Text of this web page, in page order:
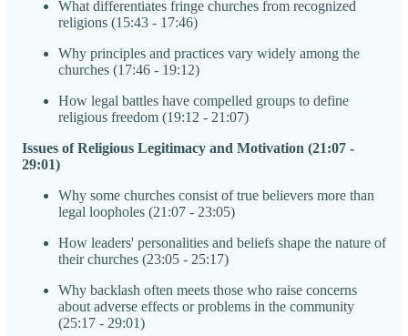
What differentiates fringe churches from recognized
religions (15:43 - 17:46)
Why principles and practices vary widely among the
churches (17:46 - 19:12)
How legal battles have compelled groups to define
religious freedom (19:12 - 21:07)
Issues of Religious Legitimacy and Motivation (21:07 -
29:01)
Why some churches consist of true believers more than
legal loopholes (21:07 - 23:05)
How leaders' personalities and beliefs shape the nature of
their churches (23:05 - 25:17)
Why backlash often meets those who raise concerns
about adverse effects or problems in the community
(25:17 - 29:01)